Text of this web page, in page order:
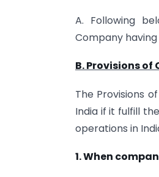
A. Following
Company
B. Provisions
The Provisions
India if it fulfill
operations in
1. When